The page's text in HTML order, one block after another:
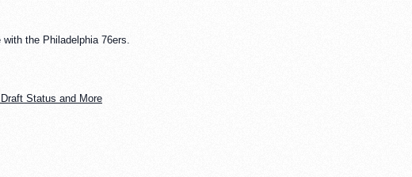
the Philadelphia 76ers.
Status and More